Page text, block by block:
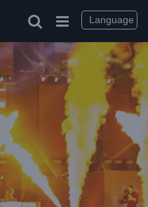
Language